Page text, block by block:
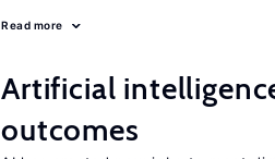
Read more
Artificial
outcomes